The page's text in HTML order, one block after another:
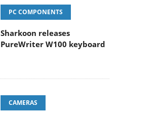
PC COMPONENTS
Sharkoon releases
PureWriter W100 keyboard
CAMERAS